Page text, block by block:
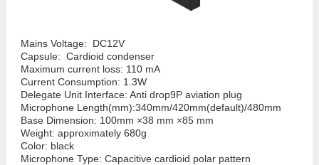
Mains Voltage: DC12V
Capsule: Cardioid condenser
Maximum current loss: 110 mA
Current Consumption: 1.3W
Delegate Unit Interface: Anti drop9P aviation plug
Microphone Length(mm):340mm/420mm(default)/480mm
Base Dimension: 100mm ×38 mm ×85 mm
Weight: approximately 680g
Color: black
Microphone Type: Capacitive cardioid polar pattern